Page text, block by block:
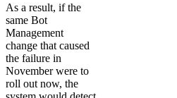
As a result, if the
same Bot
Management
change that caused
the failure in
November were to
roll out now, the